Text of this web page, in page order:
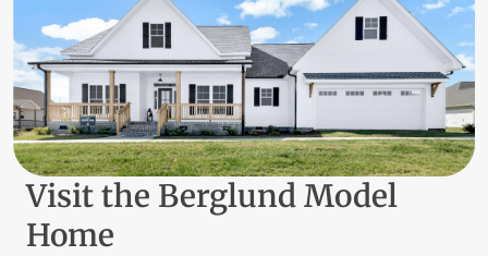
Visit the Berglund Model
Home